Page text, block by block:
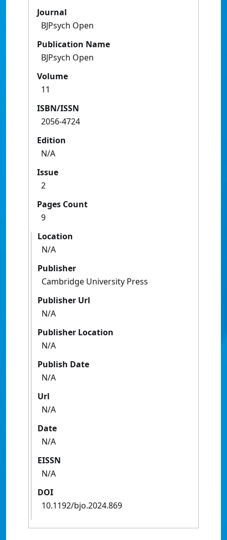
Journal
BJPsych Open
Publication Name
BJPsych Open
Volume
11
ISBN/ISSN
2056-4724
Edition
N/A
Issue
2
Pages Count
9
Location
N/A
Publisher
Cambridge University Press
Publisher Url
N/A
Publisher Location
N/A
Publish Date
N/A
Url
N/A
Date
N/A
EISSN
N/A
DOI
10.1192/bjo.2024.869